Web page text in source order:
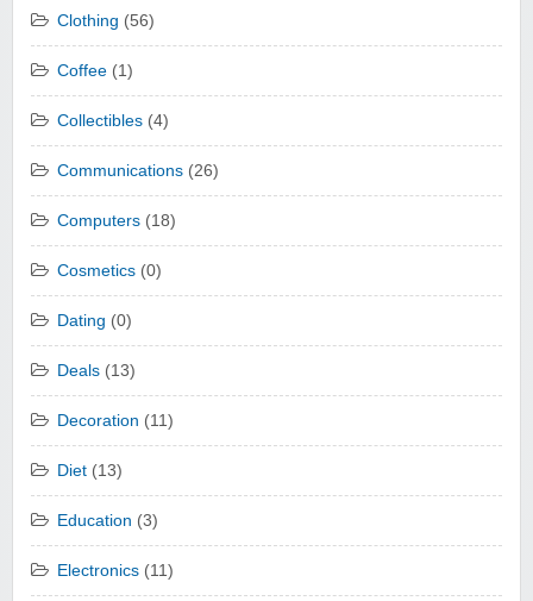
Clothing (56)
Coffee (1)
Collectibles (4)
Communications (26)
Computers (18)
Cosmetics (0)
Dating (0)
Deals (13)
Decoration (11)
Diet (13)
Education (3)
Electronics (11)